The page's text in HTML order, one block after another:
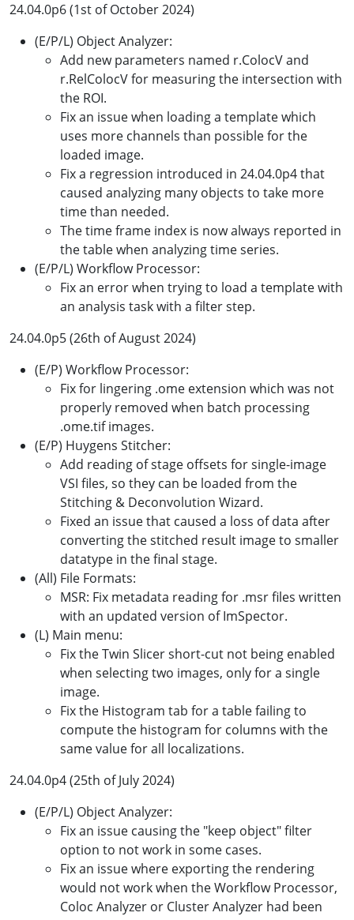
24.04.0p6 (1st of October 2024)
(E/P/L) Object Analyzer:
Add new parameters named r.ColocV and
r.RelColocV for measuring the intersection with
the ROI.
Fix an issue when loading a template which
uses more channels than possible for the
loaded image.
Fix a regression introduced in 24.04.0p4 that
caused analyzing many objects to take more
time than needed.
The time frame index is now always reported in
the table when analyzing time series.
(E/P/L) Workflow Processor:
Fix an error when trying to load a template with
an analysis task with a filter step.
24.04.0p5 (26th of August 2024)
(E/P) Workflow Processor:
Fix for lingering .ome extension which was not
properly removed when batch processing
.ome.tif images.
(E/P) Huygens Stitcher:
Add reading of stage offsets for single-image
VSI files, so they can be loaded from the
Stitching & Deconvolution Wizard.
Fixed an issue that caused a loss of data after
converting the stitched result image to smaller
datatype in the final stage.
(All) File Formats:
MSR: Fix metadata reading for .msr files written
with an updated version of ImSpector.
(L) Main menu:
Fix the Twin Slicer short-cut not being enabled
when selecting two images, only for a single
image.
Fix the Histogram tab for a table failing to
compute the histogram for columns with the
same value for all localizations.
24.04.0p4 (25th of July 2024)
(E/P/L) Object Analyzer:
Fix an issue causing the "keep object" filter
option to not work in some cases.
Fix an issue where exporting the rendering
would not work when the Workflow Processor,
Coloc Analyzer or Cluster Analyzer had been